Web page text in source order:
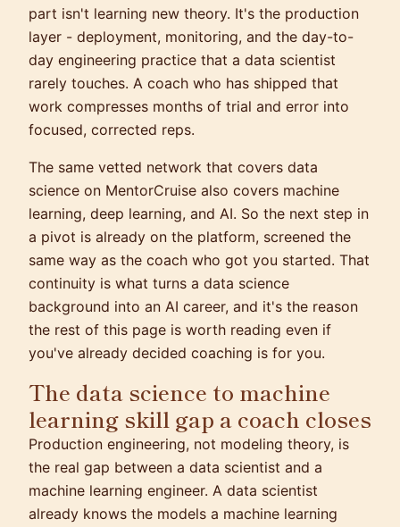
part isn't learning new theory. It's the production
layer - deployment, monitoring, and the day-to-
day engineering practice that a data scientist
rarely touches. A coach who has shipped that
work compresses months of trial and error into
focused, corrected reps.
The same vetted network that covers data
science on MentorCruise also covers machine
learning, deep learning, and AI. So the next step in
a pivot is already on the platform, screened the
same way as the coach who got you started. That
continuity is what turns a data science
background into an AI career, and it's the reason
the rest of this page is worth reading even if
you've already decided coaching is for you.
The data science to machine
learning skill gap a coach closes
Production engineering, not modeling theory, is
the real gap between a data scientist and a
machine learning engineer. A data scientist
already knows the models a machine learning